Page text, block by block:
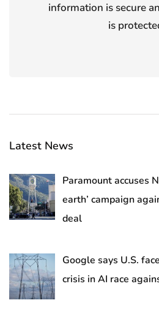
information is secure
is
Latest News
Paramount accuses
earth’ campaign
deal
Google says U.S.
crisis in AI race